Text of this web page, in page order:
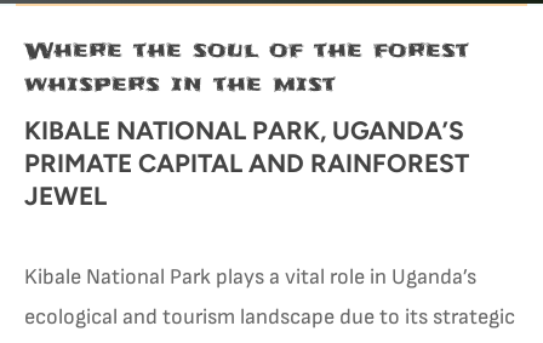
Where the soul of the forest
whispers in the mist
KIBALE NATIONAL PARK, UGANDA’S
PRIMATE CAPITAL AND RAINFOREST
JEWEL
Kibale National Park plays a vital role in Uganda’s
ecological and tourism landscape due to its strategic